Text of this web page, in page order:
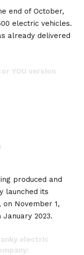
end of October,
electric vehicles.
already delivered
YOU version
20, 2022
produced and
launched its
on November 1,
2023.
electric